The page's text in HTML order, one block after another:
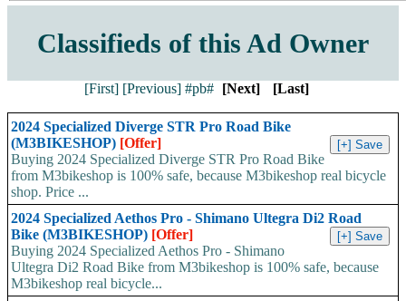
Classifieds of this Ad Owner
[First] [Previous]#pb# [Next] [Last]
2024 Specialized Diverge STR Pro Road Bike
(M3BIKESHOP) [Offer]
Buying 2024 Specialized Diverge STR Pro Road Bike
from M3bikeshop is 100% safe, because M3bikeshop real bicycle
shop. Price ...
2024 Specialized Aethos Pro - Shimano Ultegra Di2 Road
Bike (M3BIKESHOP) [Offer]
Buying 2024 Specialized Aethos Pro - Shimano
Ultegra Di2 Road Bike from M3bikeshop is 100% safe, because
M3bikeshop real bicycle...